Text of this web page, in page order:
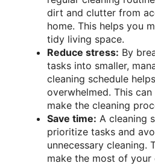
dirt and clutter from
home. This helps you
tidy living space.
Reduce stress: By
tasks into smaller,
cleaning schedule
overwhelmed. This
make the cleaning
Save time: A cleaning
prioritize tasks and
unnecessary cleaning.
make the most of